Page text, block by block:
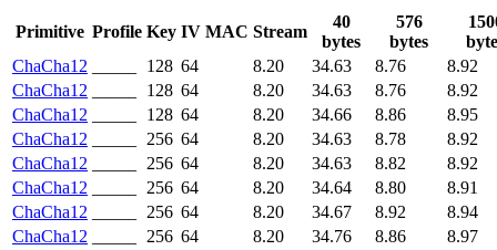
Primitive Profile Key IV MAC Stream
40
bytes
576
bytes
ChaCha12
128 64 8.20 34.63 8.76
8.92
ChaCha12
128 64 8.20 34.63 8.76
8.92
ChaCha12
128 64 8.20 34.66 8.86
8.95
ChaCha12
256 64 8.20 34.63 8.78
8.92
ChaCha12
256 64 8.20 34.63 8.82
8.92
ChaCha12
256 64 8.20 34.64 8.80
8.91
ChaCha12
256 64 8.20 34.67 8.92
8.94
ChaCha12
256 64 8.20 34.76 8.86
8.97